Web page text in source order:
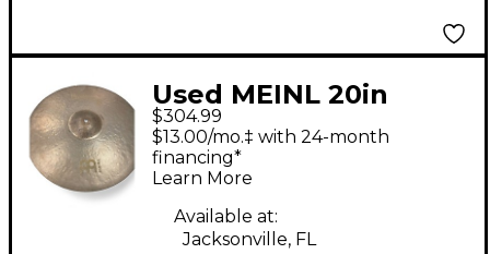
Used MEINL 20in
Byzance Vintage Sand
Ride Cymbal
$304.99
$13.00/mo.‡ with 24-month
financing*
Learn More
Available at:
Jacksonville, FL